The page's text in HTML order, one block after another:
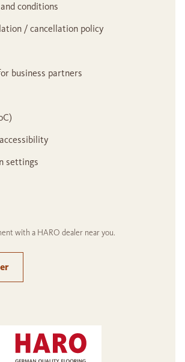
conditions
/ cancellation policy
business partners
settings
with a HARO dealer near you.